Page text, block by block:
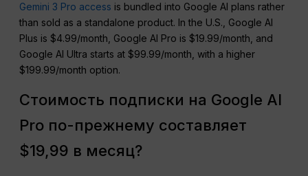
Gemini 3 Pro access is bundled into Google AI plans rather
than sold as a standalone product. In the U.S., Google AI
Plus is $4.99/month, Google AI Pro is $19.99/month, and
Google AI Ultra starts at $99.99/month, with a higher
$199.99/month option.
Стоимость подписки на Google AI
Pro по-прежнему составляет
$19,99 в месяц?